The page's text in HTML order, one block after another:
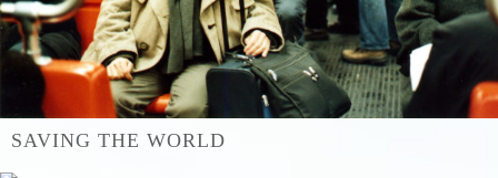
SAVING THE WORLD